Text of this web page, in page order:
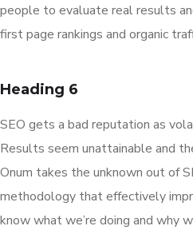
people to evaluate real results
first page rankings and organic
Heading 6
SEO gets a bad reputation as
Results seem unattainable and
Onum takes the unknown out of
methodology that effectively
know what we’re doing and why